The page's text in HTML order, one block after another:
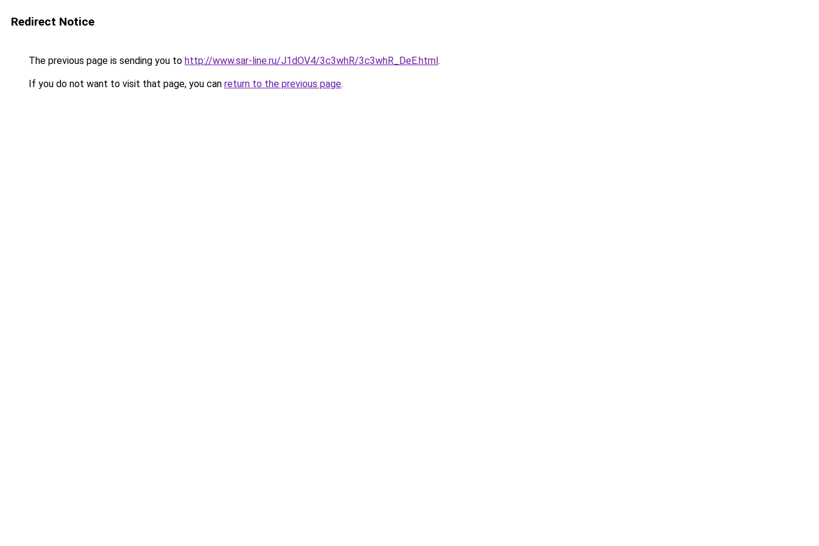
Redirect Notice
The previous page is sending you to http://www.sar-line.ru/J1dOV4/3c3whR/3c3whR_DeE.html.
If you do not want to visit that page, you can return to the previous page.